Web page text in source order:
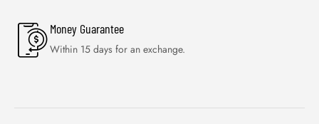
Money Guarantee
Within 15 days for an exchange.